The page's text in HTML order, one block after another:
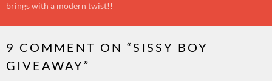
brings with a modern twist!!
9 COMMENT ON “SISSY BOY
GIVEAWAY”